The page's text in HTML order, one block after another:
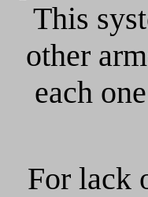
This
other
each
For lack